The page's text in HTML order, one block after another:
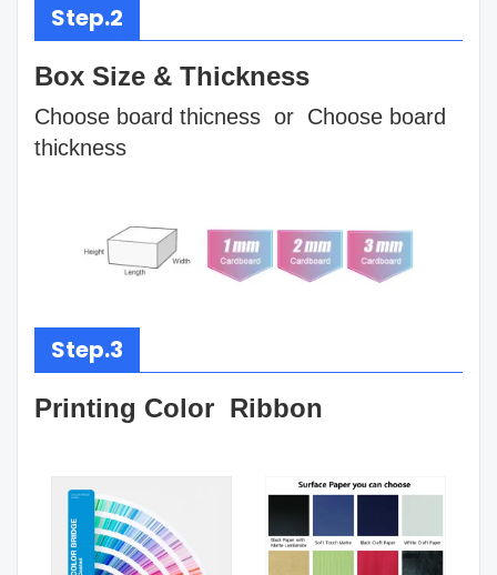
Step.2
Box Size & Thickness
Choose board thicness or Choose board
thickness
Step.3
Printing Color Ribbon